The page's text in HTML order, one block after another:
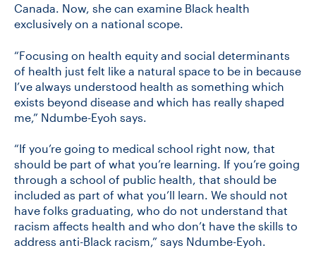
Canada. Now, she can examine Black health
exclusively on a national scope.
“Focusing on health equity and social determinants
of health just felt like a natural space to be in because
I’ve always understood health as something which
exists beyond disease and which has really shaped
me,” Ndumbe-Eyoh says.
“If you’re going to medical school right now, that
should be part of what you’re learning. If you’re going
through a school of public health, that should be
included as part of what you’ll learn. We should not
have folks graduating, who do not understand that
racism affects health and who don’t have the skills to
address anti-Black racism,” says Ndumbe-Eyoh.